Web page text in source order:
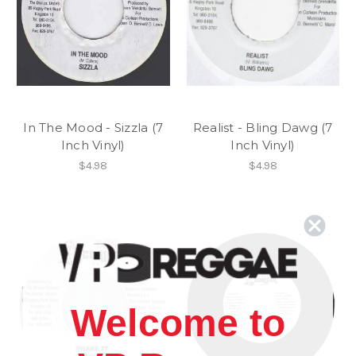
In The Mood - Sizzla (7
Inch Vinyl)
$4.98
Realist - Bling Dawg (7
Inch Vinyl)
$4.98
Welcome to